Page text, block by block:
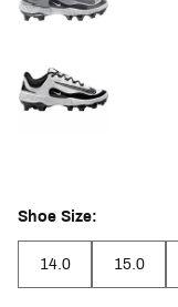
Shoe Size:
14.0 15.0